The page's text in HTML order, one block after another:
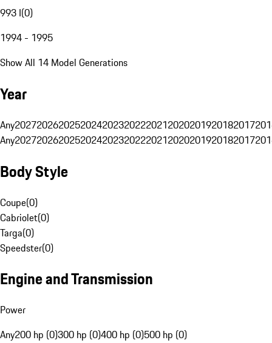
993 I(0)
1994 - 1995
Show All 14 Model Generations
Year
Any20272026202520242023202220212020201920182017
Any20272026202520242023202220212020201920182017
Body Style
Coupe(0)
Cabriolet(0)
Targa(0)
Speedster(0)
Engine and Transmission
Power
Any200 hp (0)300 hp (0)400 hp (0)500 hp (0)